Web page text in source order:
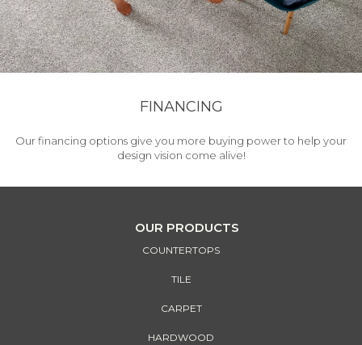
FINANCING
Our financing options give you more buying power to help your
design vision come alive!
OUR PRODUCTS
COUNTERTOPS
TILE
CARPET
HARDWOOD